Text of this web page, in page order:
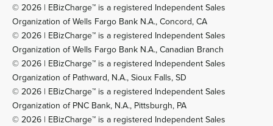
© 2026 | EBizCharge™ is a registered Independent Sales
Organization of Wells Fargo Bank N.A., Concord, CA
© 2026 | EBizCharge™ is a registered Independent Sales
Organization of Wells Fargo Bank N.A., Canadian Branch
© 2026 | EBizCharge™ is a registered Independent Sales
Organization of Pathward, N.A., Sioux Falls, SD
© 2026 | EBizCharge™ is a registered Independent Sales
Organization of PNC Bank, N.A., Pittsburgh, PA
© 2026 | EBizCharge™ is a registered Independent Sales